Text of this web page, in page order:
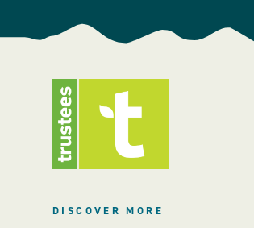
DISCOVER MORE